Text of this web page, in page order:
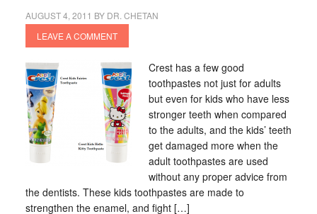
AUGUST 4, 2011 BY DR. CHETAN
LEAVE A COMMENT
Crest has a few good
toothpastes not just for adults
but even for kids who have less
stronger teeth when compared
to the adults, and the kids’ teeth
get damaged more when the
adult toothpastes are used
without any proper advice from
the dentists. These kids toothpastes are made to
strengthen the enamel, and fight […]